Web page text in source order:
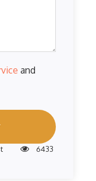
and
6433